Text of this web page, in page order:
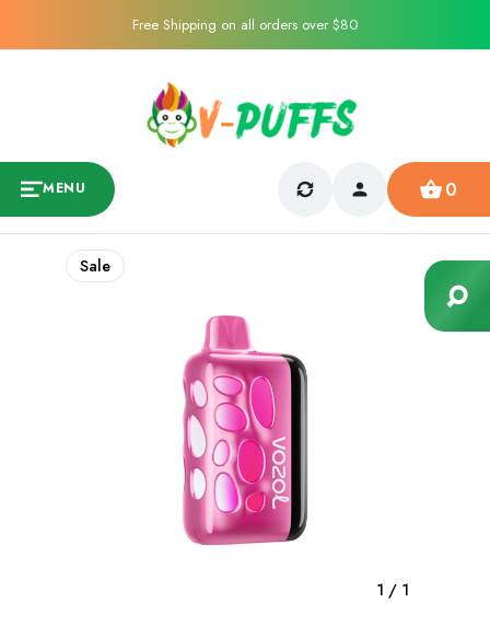
Free Shipping on all orders over $80
MENU 0
1 / 1
Sale